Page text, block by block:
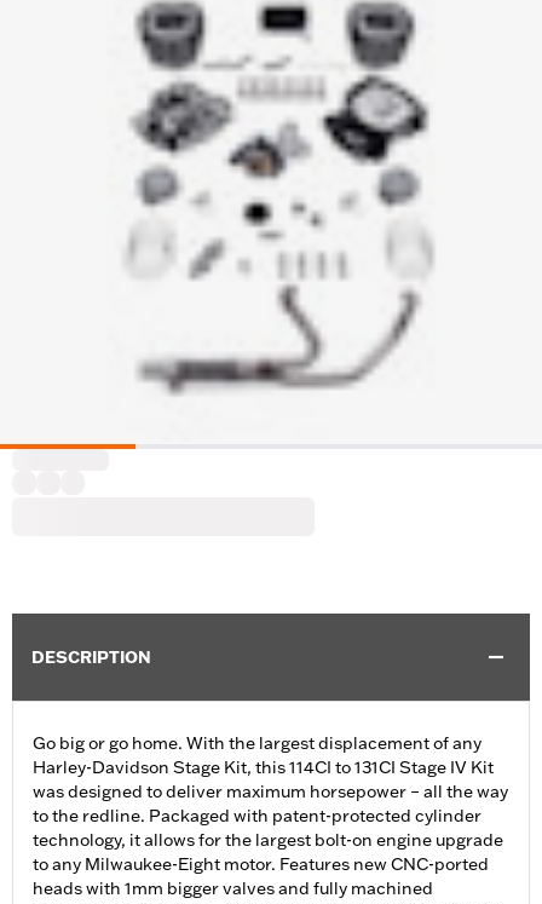
DESCRIPTION
Go big or go home. With the largest displacement of any
Harley-Davidson Stage Kit, this 114CI to 131CI Stage IV Kit
was designed to deliver maximum horsepower – all the way
to the redline. Packaged with patent-protected cylinder
technology, it allows for the largest bolt-on engine upgrade
to any Milwaukee-Eight motor. Features new CNC-ported
heads with 1mm bigger valves and fully machined